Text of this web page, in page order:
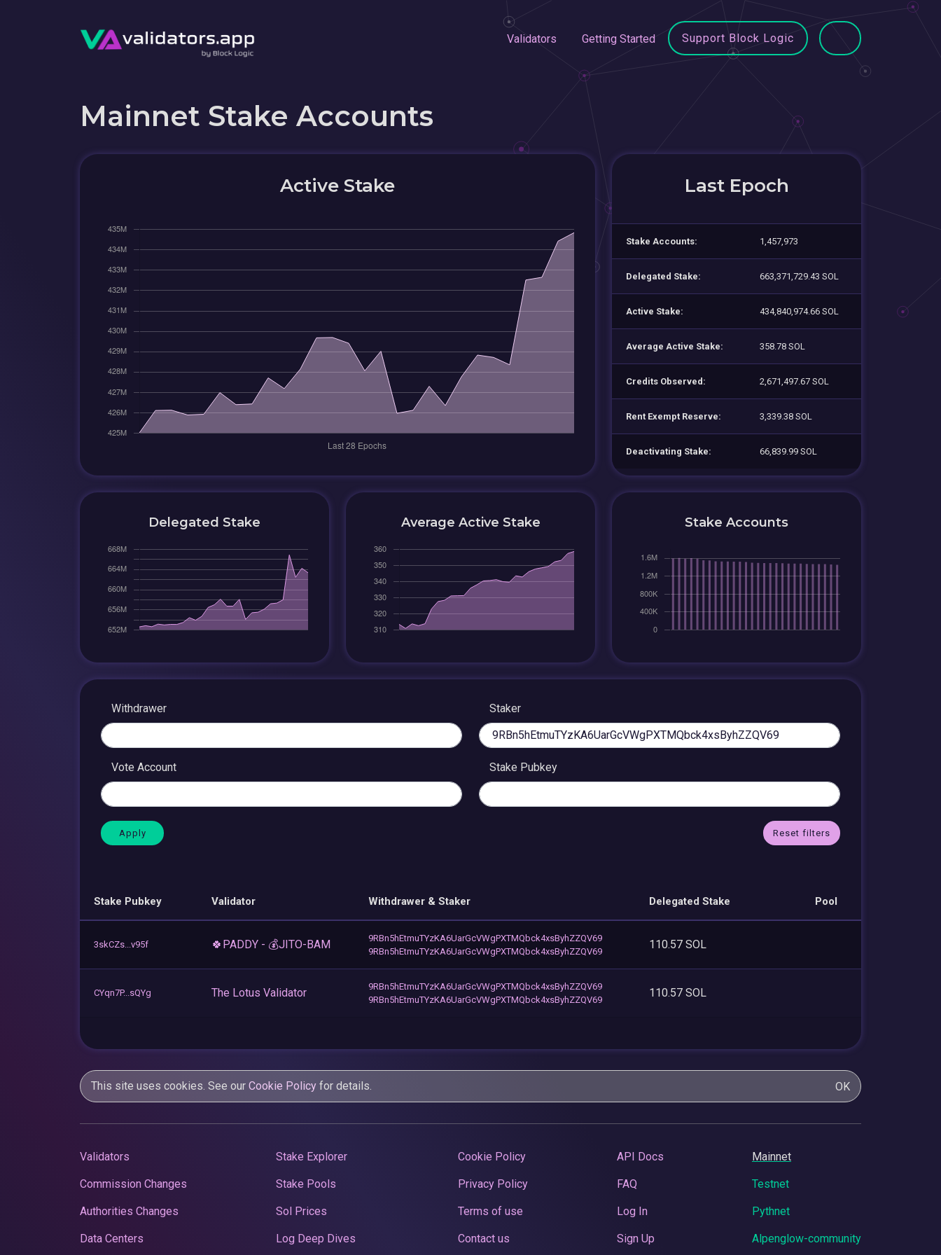
Validators Getting Started Support Block Logic
Mainnet Stake Accounts
Active Stake Last Epoch
Stake Accounts: 1,457,973
Delegated Stake: 663,371,729.43 SOL
Active Stake: 434,840,974.66 SOL
Average Active Stake: 358.78 SOL
Credits Observed: 2,671,497.67 SOL
Rent Exempt Reserve: 3,339.38 SOL
Deactivating Stake: 66,839.99 SOL
Delegated Stake Average Active Stake Stake Accounts
Withdrawer Staker
Vote Account Stake Pubkey
Reset filters
Stake Pubkey Validator Withdrawer & Staker Delegated Stake Pool
3skCZs...v95f 🍀PADDY - 💰JITO-BAM
9RBn5hEtmuTYzKA6UarGcVWgPXTMQbck4xsByhZZQV69
9RBn5hEtmuTYzKA6UarGcVWgPXTMQbck4xsByhZZQV69
110.57 SOL
CYqn7P...sQYg The Lotus Validator
9RBn5hEtmuTYzKA6UarGcVWgPXTMQbck4xsByhZZQV69
9RBn5hEtmuTYzKA6UarGcVWgPXTMQbck4xsByhZZQV69
110.57 SOL
This site uses cookies. See our Cookie Policy for details. OK
Validators
Commission Changes
Authorities Changes
Data Centers
Stake Explorer
Stake Pools
Sol Prices
Log Deep Dives
Cookie Policy
Privacy Policy
Terms of use
Contact us
API Docs
FAQ
Log In
Sign Up
Mainnet
Testnet
Pythnet
Alpenglow-community